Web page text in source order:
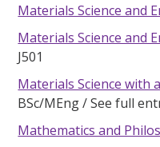
Materials Science and
Materials Science and
J501
Materials Science with
BSc/MEng
See full
Mathematics and